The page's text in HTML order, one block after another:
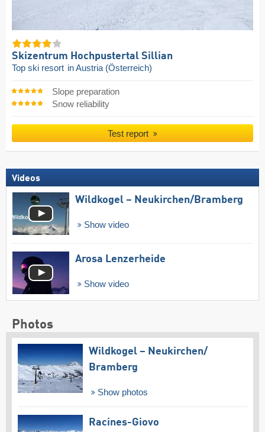
Skizentrum Hochpustertal Sillian
Top ski resort in Austria (Österreich)
Slope preparation
Snow reliability
Test report
Videos
Wildkogel – Neukirchen/​Bramberg
Show video
Arosa Lenzerheide
Show video
Photos
Wildkogel – Neukirchen/​
Bramberg
Show photos
Racines-Giovo